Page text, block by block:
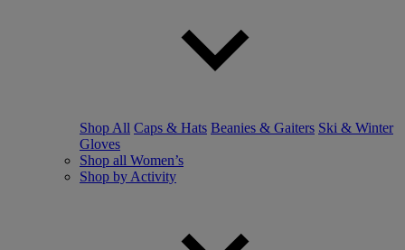
Shop All Caps & Hats Beanies & Gaiters Ski & Winter
Gloves
Shop all Women’s
Shop by Activity